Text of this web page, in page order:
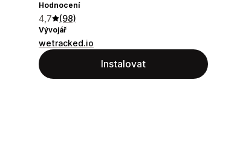
Hodnocení
4,7 (98)
Vývojář
wetracked.io
Instalovat